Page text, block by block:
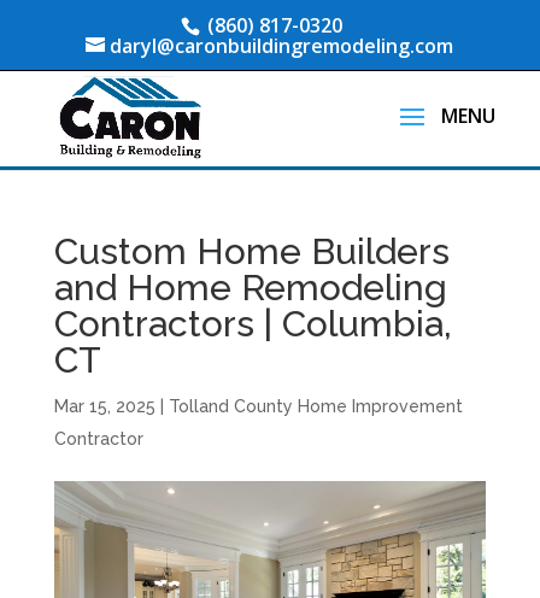
(860) 817-0320
daryl@caronbuildingremodeling.com
Custom Home Builders
and Home Remodeling
Contractors | Columbia,
CT
Mar 15, 2025
Tolland County Home Improvement
Contractor